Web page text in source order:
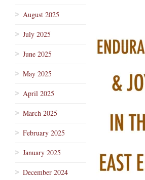
August 2025
July 2025
June 2025
May 2025
April 2025
March 2025
February 2025
January 2025
December 2024